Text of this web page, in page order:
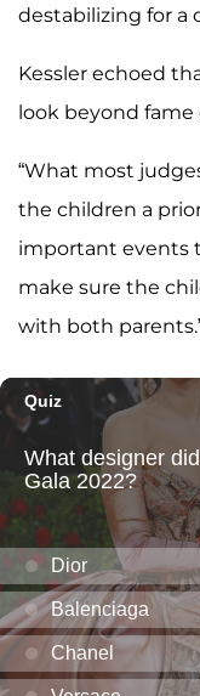
destabilizing for a
Kessler echoed
look beyond fame
“What most
the children a
important events
make sure the
with both